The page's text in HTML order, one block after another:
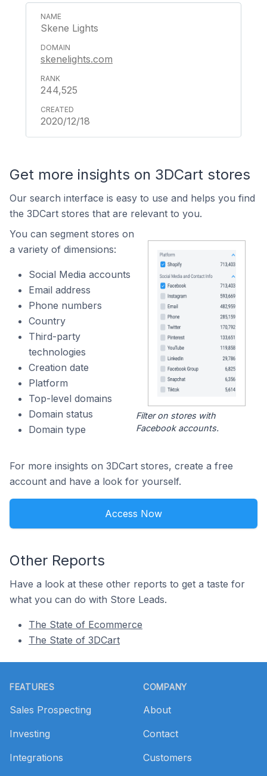
Skene Lights
skenelights.com
244,525
2020/12/18
Get more insights on 3DCart stores
Our search interface is easy to use and helps you find
the 3DCart stores that are relevant to you.
You can segment stores on
a variety of dimensions:
Social Media accounts
Email address
Phone numbers
Country
Third-party
technologies
Creation date
Platform
Top-level domains
Domain status
Domain type
Filter on stores with
Facebook accounts.
For more insights on 3DCart stores, create a free
account and have a look for yourself.
Access Now
Other Reports
Have a look at these other reports to get a taste for
what you can do with Store Leads.
The State of Ecommerce
The State of 3DCart
FEATURES
Sales Prospecting
Investing
Integrations
COMPANY
About
Contact
Customers